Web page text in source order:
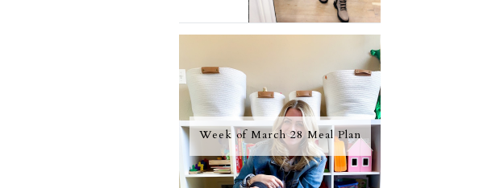
Week of March 28 Meal Plan